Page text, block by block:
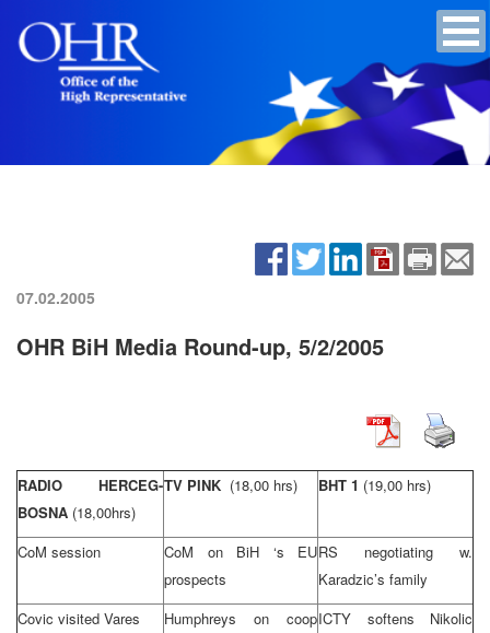
07.02.2005
OHR BiH Media Round-up, 5/2/2005
RADIO HERCEG-
BOSNA (18,00hrs)
TV PINK (18,00 hrs) BHT 1 (19,00 hrs)
CoM session
CoM on BiH ‘s EU
prospects
RS negotiating w.
Karadzic’s family
Covic visited Vares
Humphreys on coopICTY softens Nikolic